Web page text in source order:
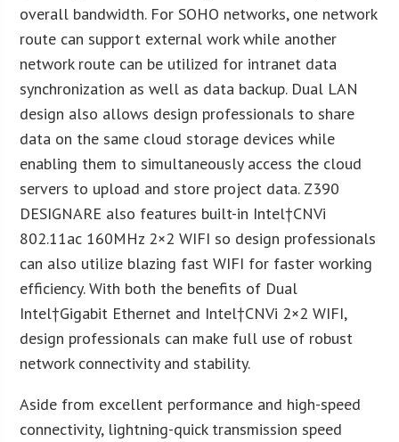
overall bandwidth. For SOHO networks, one network
route can support external work while another
network route can be utilized for intranet data
synchronization as well as data backup. Dual LAN
design also allows design professionals to share
data on the same cloud storage devices while
enabling them to simultaneously access the cloud
servers to upload and store project data. Z390
DESIGNARE also features built-in Intel†CNVi
802.11ac 160MHz 2×2 WIFI so design professionals
can also utilize blazing fast WIFI for faster working
efficiency. With both the benefits of Dual
Intel†Gigabit Ethernet and Intel†CNVi 2×2 WIFI,
design professionals can make full use of robust
network connectivity and stability.
Aside from excellent performance and high-speed
connectivity, lightning-quick transmission speed